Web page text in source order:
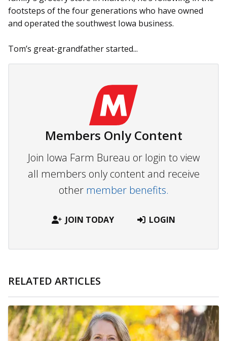
footsteps of the four generations who have owned
and operated the southwest Iowa business.
Tom’s great-grandfather started...
Members Only Content
Join Iowa Farm Bureau or login to view
all members only content and receive
other member benefits.
JOIN TODAY LOGIN
RELATED ARTICLES